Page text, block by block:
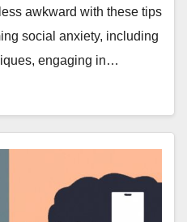
awkward with these tips
social anxiety, including
engaging in…